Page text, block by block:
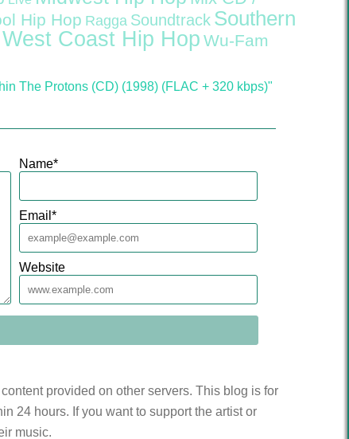
Hip Hop Ragga Soundtrack Southern
West Coast Hip Hop Wu-Fam
The Protons (CD) (1998) (FLAC + 320 kbps)"
Name*
Email *
Website
provided on other servers. This blog is for
24 hours. If you want to support the artist or
music.